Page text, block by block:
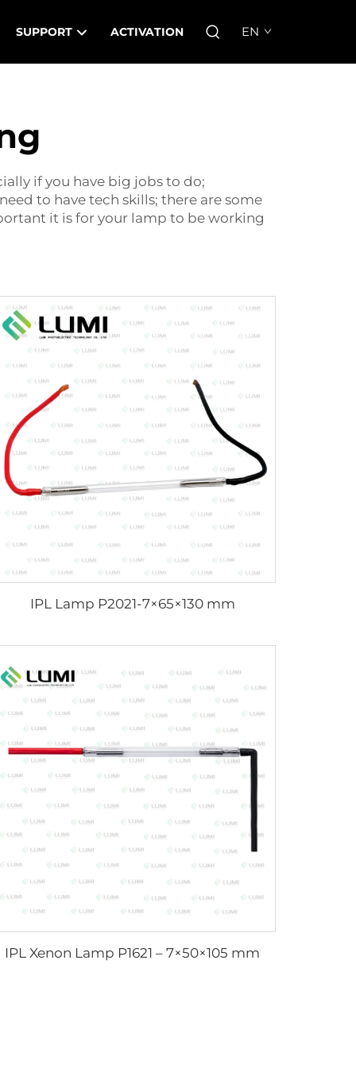
SUPPORT ACTIVATION EN
if you have big jobs to do;
to have tech skills; there are some
it is for your lamp to be working
IPL Lamp P2021-7×65×130 mm
IPL Xenon Lamp P1621 – 7×50×105 mm